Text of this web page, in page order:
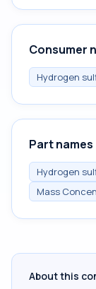
Consumer
Hydrogen
Part names
Hydrogen
Mass
About this